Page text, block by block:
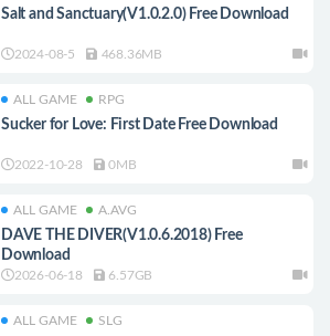
Salt and Sanctuary(V1.0.2.0) Free Download
2024-08-5 468.36MB
ALL GAME RPG
Sucker for Love: First Date Free Download
2022-10-28 0MB
ALL GAME A.AVG
DAVE THE DIVER(V1.0.6.2018) Free
Download
2026-06-18 6.57GB
ALL GAME SLG